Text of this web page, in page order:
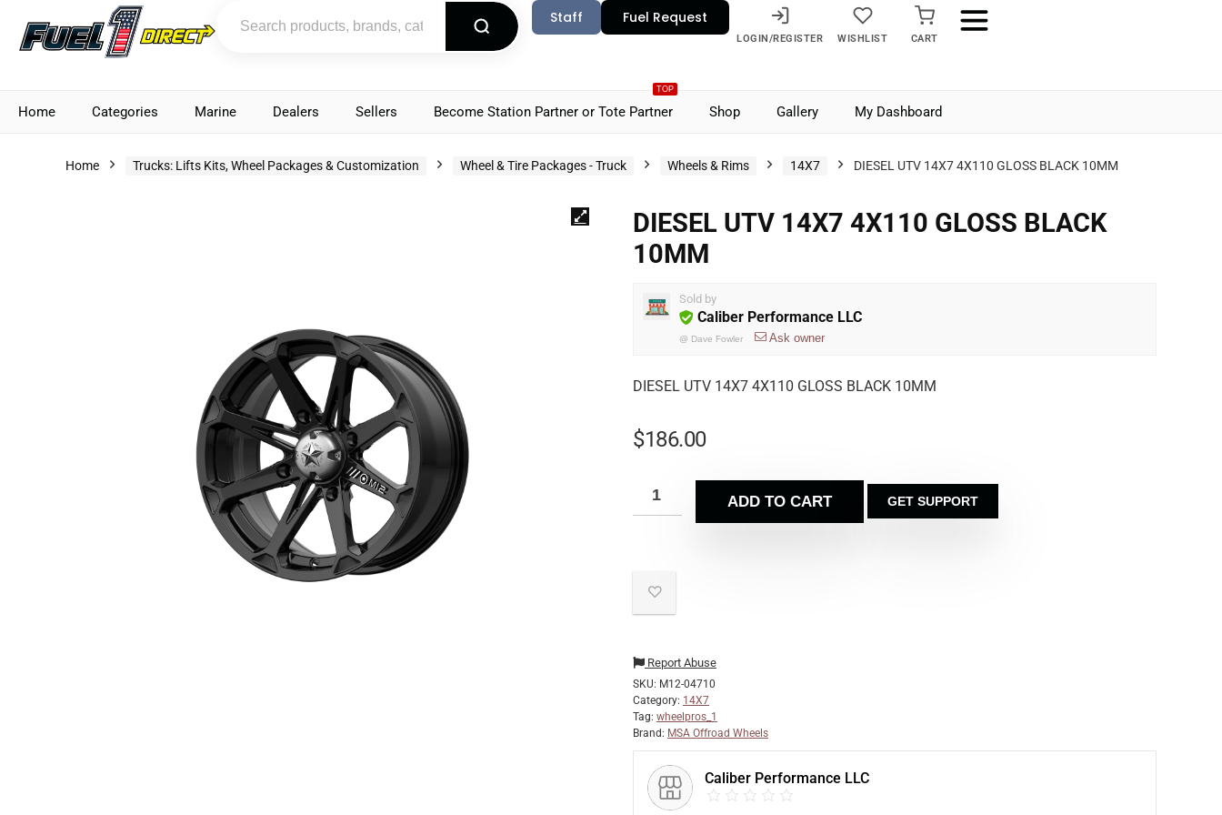
Staff Fuel Request
LOGIN/REGISTER WISHLIST CART
Home Categories Marine Dealers Sellers
TOP
Become Station Partner or Tote Partner Shop Gallery My Dashboard
Home Trucks: Lifts Kits, Wheel Packages & Customization Wheel & Tire Packages - Truck Wheels & Rims 14X7 DIESEL UTV 14X7 4X110 GLOSS BLACK 10MM
DIESEL UTV 14X7 4X110 GLOSS BLACK
10MM
Sold by
Caliber Performance LLC
@ Dave Fowler Ask owner
DIESEL UTV 14X7 4X110 GLOSS BLACK 10MM
$186.00
ADD TO CART GET SUPPORT
Report Abuse
SKU: M12-04710
Category: 14X7
Tag: wheelpros_1
Brand: MSA Offroad Wheels
Caliber Performance LLC